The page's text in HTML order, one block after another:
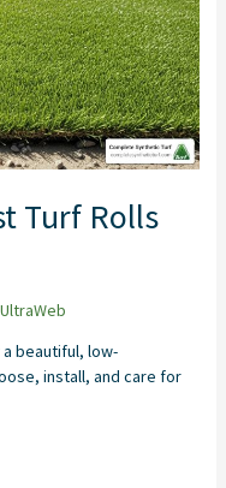
Turf Rolls
beautiful, low-
install, and care for